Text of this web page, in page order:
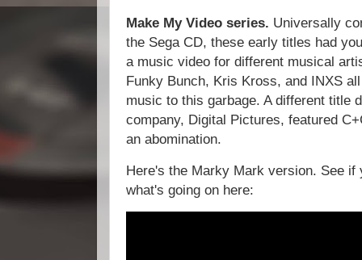
Make My Video series. Universally
the Sega CD, these early titles had
a music video for different musical
Funky Bunch, Kris Kross, and INXS
music to this garbage. A different title
company, Digital Pictures, featured
an abomination.
Here's the Marky Mark version. See if
what's going on here: